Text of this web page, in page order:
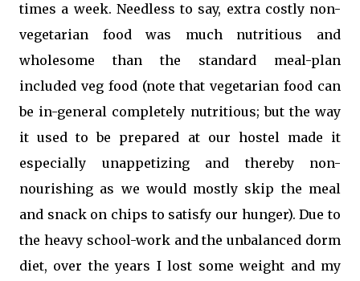
times a week. Needless to say, extra costly non-
vegetarian food was much nutritious and
wholesome than the standard meal-plan
included veg food (note that vegetarian food can
be in-general completely nutritious; but the way
it used to be prepared at our hostel made it
especially unappetizing and thereby non-
nourishing as we would mostly skip the meal
and snack on chips to satisfy our hunger). Due to
the heavy school-work and the unbalanced dorm
diet, over the years I lost some weight and my